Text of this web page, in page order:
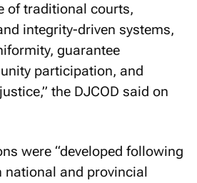
of traditional courts,
integrity-driven systems,
guarantee
participation, and
the DJCOD said on
were “developed following
and provincial